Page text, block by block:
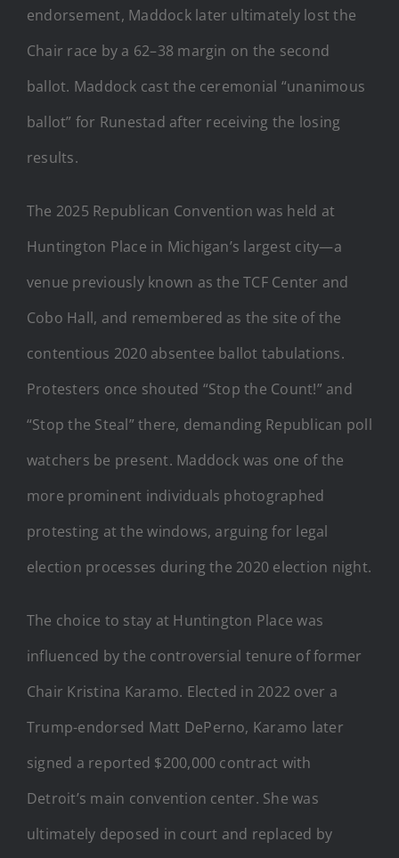
endorsement, Maddock later ultimately lost the
Chair race by a 62–38 margin on the second
ballot. Maddock cast the ceremonial “unanimous
ballot” for Runestad after receiving the losing
results.
The 2025 Republican Convention was held at
Huntington Place in Michigan’s largest city—a
venue previously known as the TCF Center and
Cobo Hall, and remembered as the site of the
contentious 2020 absentee ballot tabulations.
Protesters once shouted “Stop the Count!” and
“Stop the Steal” there, demanding Republican poll
watchers be present. Maddock was one of the
more prominent individuals photographed
protesting at the windows, arguing for legal
election processes during the 2020 election night.
The choice to stay at Huntington Place was
influenced by the controversial tenure of former
Chair Kristina Karamo. Elected in 2022 over a
Trump-endorsed Matt DePerno, Karamo later
signed a reported $200,000 contract with
Detroit’s main convention center. She was
ultimately deposed in court and replaced by